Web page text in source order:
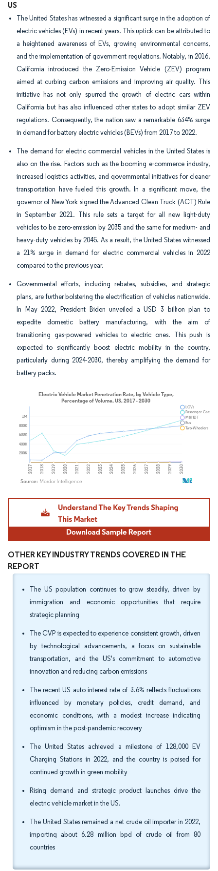
US
The United States has witnessed a significant surge in the adoption of
electric vehicles (EVs) in recent years. This uptick can be attributed to
a heightened awareness of EVs, growing environmental concerns,
and the implementation of government regulations. Notably, in 2016,
California introduced the Zero-Emission Vehicle (ZEV) program
aimed at curbing carbon emissions and improving air quality. This
initiative has not only spurred the growth of electric cars within
California but has also influenced other states to adopt similar ZEV
regulations. Consequently, the nation saw a remarkable 634% surge
in demand for battery electric vehicles (BEVs) from 2017 to 2022.
The demand for electric commercial vehicles in the United States is
also on the rise. Factors such as the booming e-commerce industry,
increased logistics activities, and governmental initiatives for cleaner
transportation have fueled this growth. In a significant move, the
governor of New York signed the Advanced Clean Truck (ACT) Rule
in September 2021. This rule sets a target for all new light-duty
vehicles to be zero-emission by 2035 and the same for medium- and
heavy-duty vehicles by 2045. As a result, the United States witnessed
a 21% surge in demand for electric commercial vehicles in 2022
compared to the previous year.
Governmental efforts, including rebates, subsidies, and strategic
plans, are further bolstering the electrification of vehicles nationwide.
In May 2022, President Biden unveiled a USD 3 billion plan to
expedite domestic battery manufacturing, with the aim of
transitioning gas-powered vehicles to electric ones. This push is
expected to significantly boost electric mobility in the country,
particularly during 2024-2030, thereby amplifying the demand for
battery packs.
Image © Mordor Intelligence. Reuse requires attribution under CC BY 4.0.
OTHER KEY INDUSTRY TRENDS COVERED IN THE
REPORT
The US population continues to grow steadily, driven by
immigration and economic opportunities that require
strategic planning
The CVP is expected to experience consistent growth, driven
by technological advancements, a focus on sustainable
transportation, and the US's commitment to automotive
innovation and reducing carbon emissions
The recent US auto interest rate of 3.6% reflects fluctuations
influenced by monetary policies, credit demand, and
economic conditions, with a modest increase indicating
optimism in the post-pandemic recovery
The United States achieved a milestone of 128,000 EV
Charging Stations in 2022, and the country is poised for
continued growth in green mobility
Rising demand and strategic product launches drive the
electric vehicle market in the US.
The United States remained a net crude oil importer in 2022,
importing about 6.28 million bpd of crude oil from 80
countries